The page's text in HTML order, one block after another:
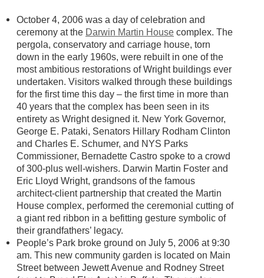
October 4, 2006 was a day of celebration and
ceremony at the Darwin Martin House complex. The
pergola, conservatory and carriage house, torn
down in the early 1960s, were rebuilt in one of the
most ambitious restorations of Wright buildings ever
undertaken. Visitors walked through these buildings
for the first time this day – the first time in more than
40 years that the complex has been seen in its
entirety as Wright designed it. New York Governor,
George E. Pataki, Senators Hillary Rodham Clinton
and Charles E. Schumer, and NYS Parks
Commissioner, Bernadette Castro spoke to a crowd
of 300-plus well-wishers. Darwin Martin Foster and
Eric Lloyd Wright, grandsons of the famous
architect-client partnership that created the Martin
House complex, performed the ceremonial cutting of
a giant red ribbon in a befitting gesture symbolic of
their grandfathers’ legacy.
People’s Park broke ground on July 5, 2006 at 9:30
am. This new community garden is located on Main
Street between Jewett Avenue and Rodney Street